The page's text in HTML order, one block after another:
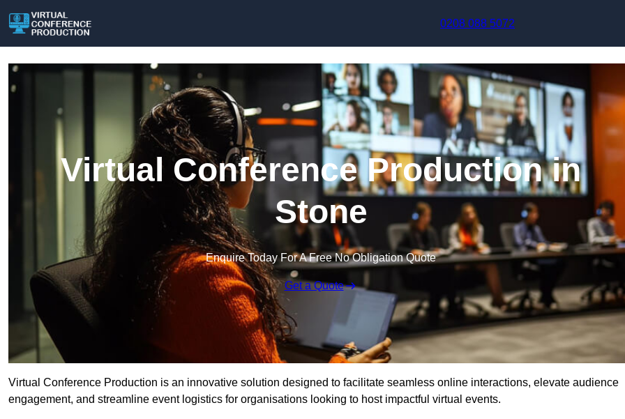
0208 088 5072
Virtual Conference Production in
Stone
Enquire Today For A Free No Obligation Quote
Get a Quote
Virtual Conference Production is an innovative solution designed to facilitate seamless online interactions, elevate audience
engagement, and streamline event logistics for organisations looking to host impactful virtual events.